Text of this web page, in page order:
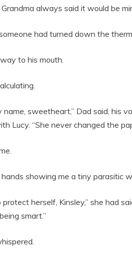
always said it would be
had turned down the
to his mouth.
sweetheart,” Dad said, his
Lucy. “She never changed the
showing me a tiny parasitic
herself, Kinsley,” she had
smart.”